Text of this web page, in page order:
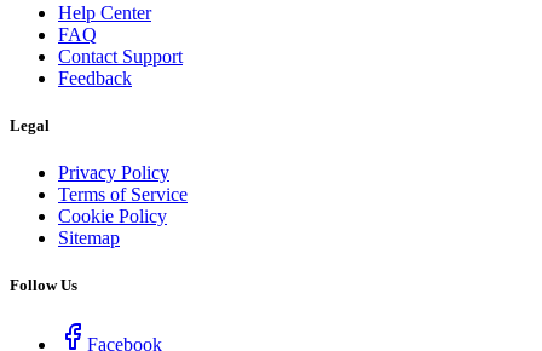
Help Center
FAQ
Contact Support
Feedback
Legal
Privacy Policy
Terms of Service
Cookie Policy
Sitemap
Follow Us
Facebook